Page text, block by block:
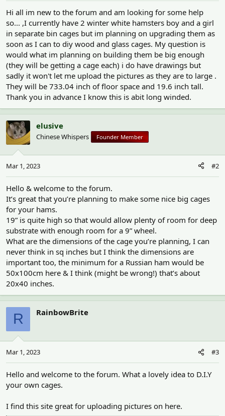
r
Hi all im new to the forum and am looking for some help
so... ,I currently have 2 winter white hamsters boy and a girl
in separate bin cages but im planning on upgrading them as
soon as I can to diy wood and glass cages. My question is
would what im planning on building them be big enough
(they will be getting a cage each) i do have drawings but
sadly it won't let me upload the pictures as they are to large .
They will be 733.04 inch of floor space and 19.6 inch tall.
Thank you in advance I know this is abit long winded.
elusive
Chinese Whispers Founder Member
Mar 1, 2023 #2
Hello & welcome to the forum.
It’s great that you’re planning to make some nice big cages
for your hams.
19” is quite high so that would allow plenty of room for deep
substrate with enough room for a 9” wheel.
What are the dimensions of the cage you’re planning, I can
never think in sq inches but I think the dimensions are
important too, the minimum for a Russian ham would be
50x100cm here & I think (might be wrong!) that’s about
20x40 inches.
R RainbowBrite
Mar 1, 2023 #3
Hello and welcome to the forum. What a lovely idea to D.I.Y
your own cages.
I find this site great for uploading pictures on here.